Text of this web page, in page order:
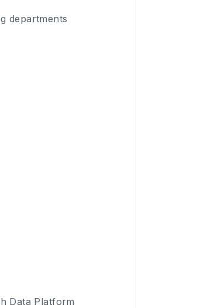
departments
Data Platform